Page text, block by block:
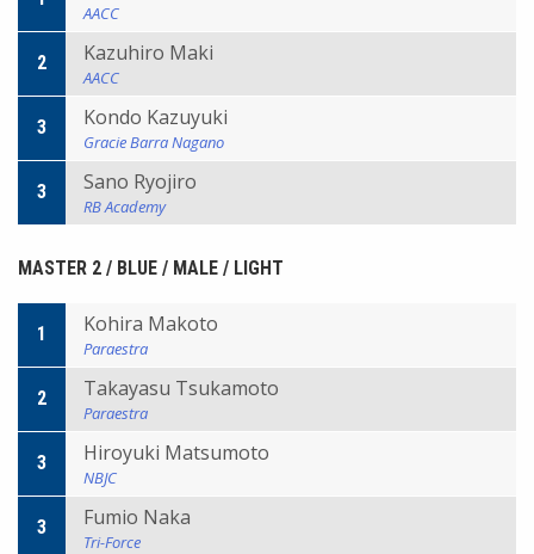
AACC
2 Kazuhiro Maki
AACC
3 Kondo Kazuyuki
Gracie Barra Nagano
3 Sano Ryojiro
RB Academy
MASTER 2 / BLUE / MALE / LIGHT
1 Kohira Makoto
Paraestra
2 Takayasu Tsukamoto
Paraestra
3 Hiroyuki Matsumoto
NBJC
3 Fumio Naka
Tri-Force